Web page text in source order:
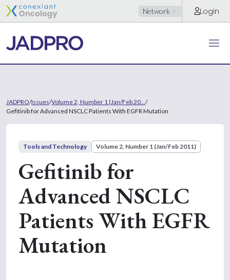
Network Login
JADPRO/Issues/Volume 2, Number 1 (Jan/Feb 20... /
Gefitinib for Advanced NSCLC Patients With EGFR Mutation
Tools and Technology Volume 2, Number 1 (Jan/Feb 2011)
Gefitinib for
Advanced NSCLC
Patients With EGFR
Mutation